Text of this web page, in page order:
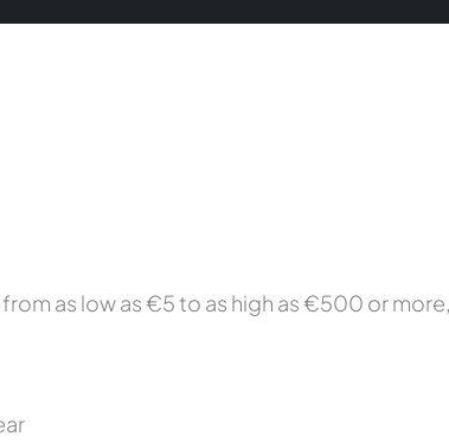
from as low as €5 to as high as €500 or